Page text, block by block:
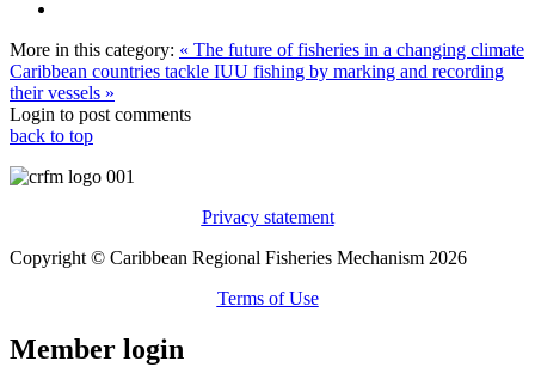
More in this category: « The future of fisheries in a changing climate
Caribbean countries tackle IUU fishing by marking and recording
their vessels »
Login to post comments
back to top
Privacy statement
Copyright © Caribbean Regional Fisheries Mechanism 2026
Terms of Use
Member login